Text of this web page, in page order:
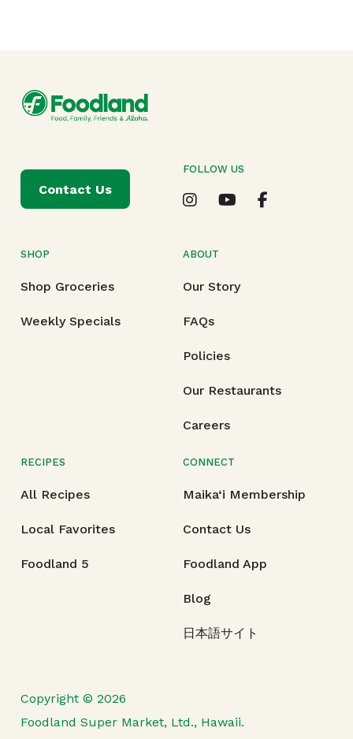
SHOP
Shop Groceries
Weekly Specials
ABOUT
Our Story
FAQs
Policies
Our Restaurants
Careers
RECIPES
All Recipes
Local Favorites
Foodland 5
CONNECT
Maika‘i Membership
Contact Us
Foodland App
Blog
日本語サイト
Contact Us
FOLLOW US
Copyright © 2026
Foodland Super Market, Ltd., Hawaii.